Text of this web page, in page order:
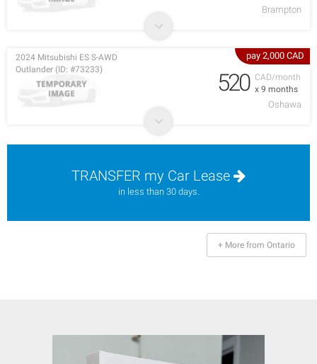
Brampton
pay 2,000 CAD
CAD/month
x 9 months
2024 Mitsubishi ES S-AWD
Outlander (ID: #73233)
520
Oshawa
TRANSFER my Car Lease
in less than 30 days.
+ More from Ontario